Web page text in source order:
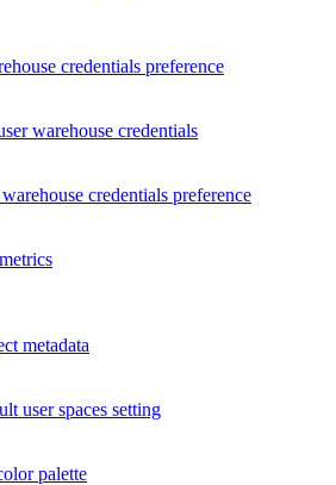
credentials preference
warehouse credentials
credentials preference
metadata
user spaces setting
palette